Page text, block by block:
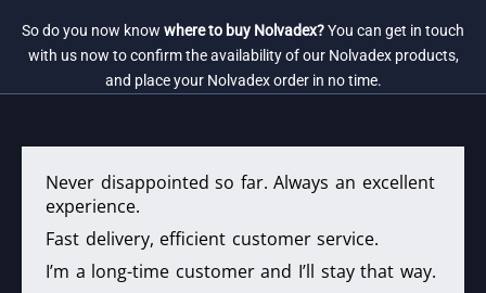
So do you now know where to buy Nolvadex?You can get in touch
with us now to confirm the availability of our Nolvadex products,
and place your Nolvadex order in no time.
Never disappointed so far. Always an excellent
experience.
Fast delivery, efficient customer service.
I’m a long-time customer and I’ll stay that way.